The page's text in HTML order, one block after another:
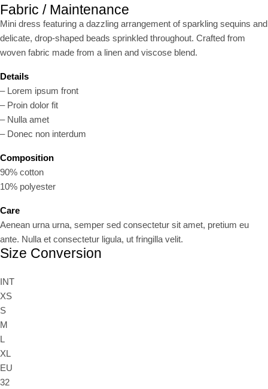
Fabric / Maintenance
Mini dress featuring a dazzling arrangement of sparkling sequins and
delicate, drop-shaped beads sprinkled throughout. Crafted from
woven fabric made from a linen and viscose blend.
Details
– Lorem ipsum front
– Proin dolor fit
– Nulla amet
– Donec non interdum
Composition
90% cotton
10% polyester
Care
Aenean urna urna, semper sed consectetur sit amet, pretium eu
ante. Nulla et consectetur ligula, ut fringilla velit.
Size Conversion
INT
XS
S
M
L
XL
EU
32